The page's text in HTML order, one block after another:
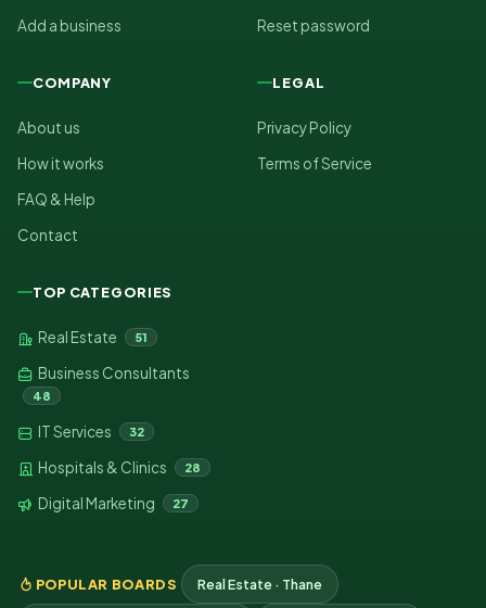
Add a business
Reset password
COMPANY
About us
How it works
FAQ & Help
Contact
LEGAL
Privacy Policy
Terms of Service
TOP CATEGORIES
Real Estate 51
Business Consultants
48
IT Services 32
Hospitals & Clinics 28
Digital Marketing 27
POPULAR BOARDS Real Estate · Thane